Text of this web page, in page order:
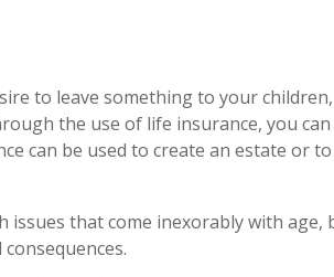
to leave something to your children,
the use of life insurance, you can
can be used to create an estate or to
issues that come inexorably with age,